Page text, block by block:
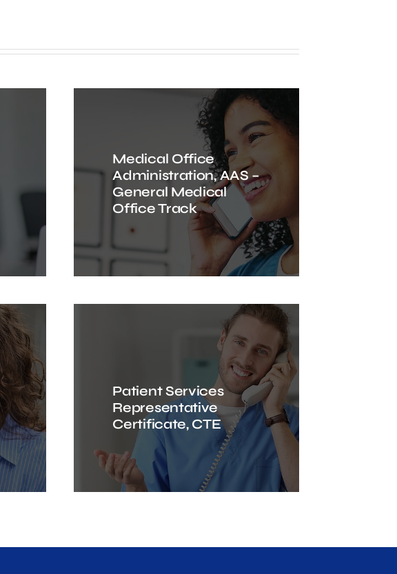
Medical Office
Administration, AAS –
General Medical
Office Track
Patient Services
Representative
Certificate, CTE